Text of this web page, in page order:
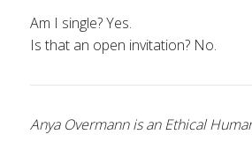
Am I single? Yes.
Is that an open invitation? No.
Anya Overmann is an Ethical